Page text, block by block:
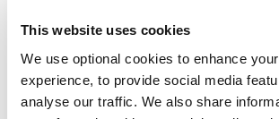
This website uses cookies
We use optional cookies to enhance
experience, to provide social media
analyse our traffic. We also share
Public Transportation